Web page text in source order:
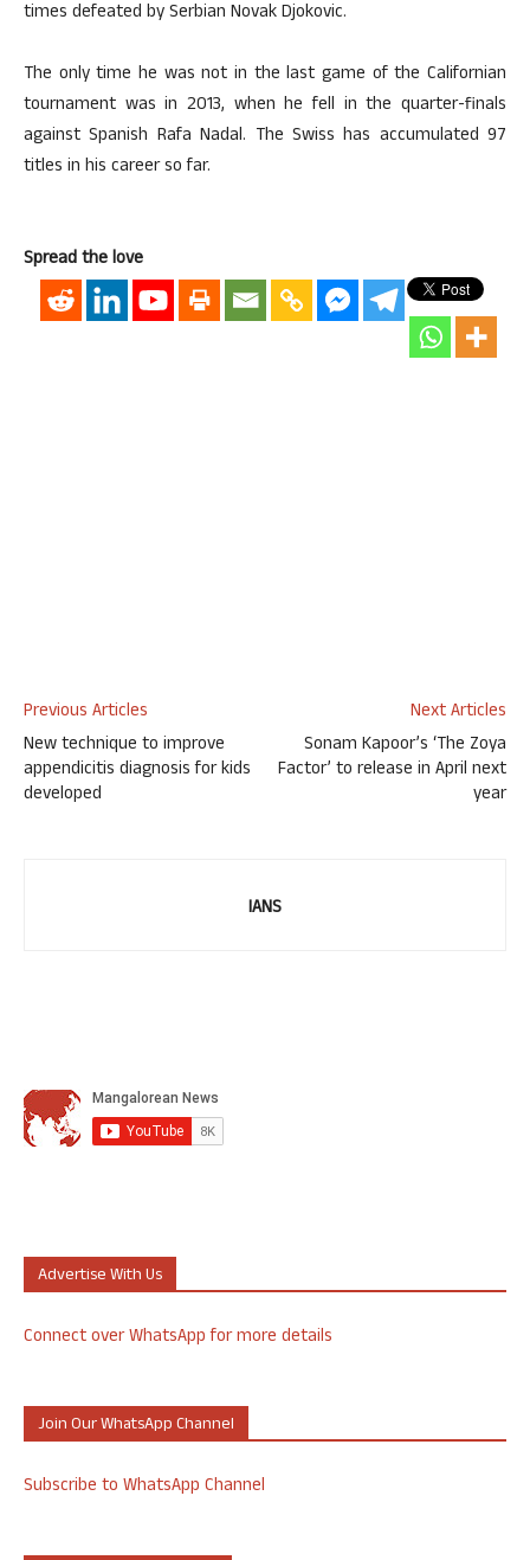
times defeated by Serbian Novak Djokovic.
The only time he was not in the last game of the Californian
tournament was in 2013, when he fell in the quarter-finals
against Spanish Rafa Nadal. The Swiss has accumulated 97
titles in his career so far.
Spread the love
Previous Articles
New technique to improve
appendicitis diagnosis for kids
developed
Next Articles
Sonam Kapoor’s ‘The Zoya
Factor’ to release in April next
year
IANS
Advertise With Us
Connect over WhatsApp for more details
Join Our WhatsApp Channel
Subscribe to WhatsApp Channel